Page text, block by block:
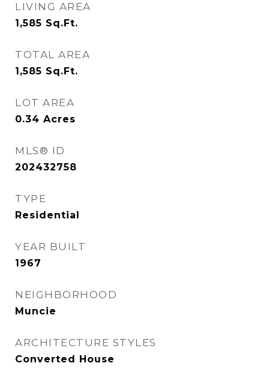
LIVING AREA
1,585 Sq.Ft.
TOTAL AREA
1,585 Sq.Ft.
LOT AREA
0.34 Acres
MLS® ID
202432758
TYPE
Residential
YEAR BUILT
1967
NEIGHBORHOOD
Muncie
ARCHITECTURE STYLES
Converted House